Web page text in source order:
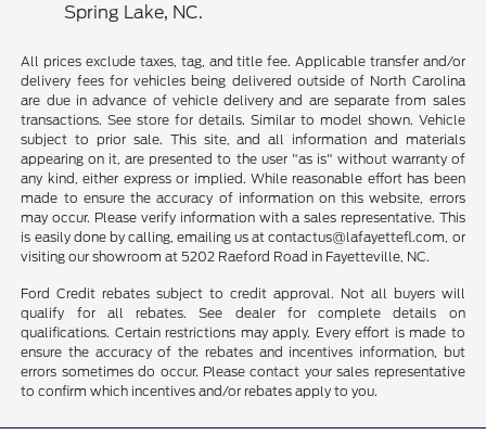
Spring Lake, NC.
All prices exclude taxes, tag, and title fee. Applicable transfer and/or
delivery fees for vehicles being delivered outside of North Carolina
are due in advance of vehicle delivery and are separate from sales
transactions. See store for details. Similar to model shown. Vehicle
subject to prior sale. This site, and all information and materials
appearing on it, are presented to the user "as is" without warranty of
any kind, either express or implied. While reasonable effort has been
made to ensure the accuracy of information on this website, errors
may occur. Please verify information with a sales representative. This
is easily done by calling, emailing us at contactus@lafayettefl.com, or
visiting our showroom at 5202 Raeford Road in Fayetteville, NC.
Ford Credit rebates subject to credit approval. Not all buyers will
qualify for all rebates. See dealer for complete details on
qualifications. Certain restrictions may apply. Every effort is made to
ensure the accuracy of the rebates and incentives information, but
errors sometimes do occur. Please contact your sales representative
to confirm which incentives and/or rebates apply to you.